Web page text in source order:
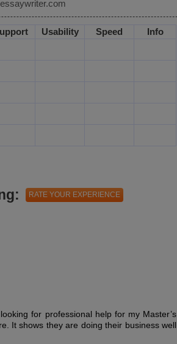
Usability Speed Info
RATE YOUR EXPERIENCE
for professional help for my Master’s
It shows they are doing their business well